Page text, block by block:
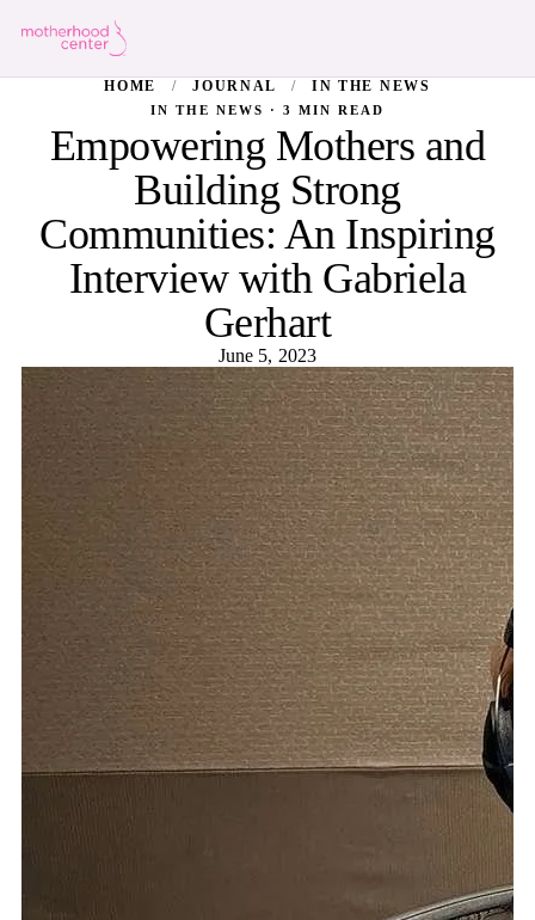
HOME / JOURNAL / IN THE NEWS
IN THE NEWS · 3 MIN READ
Empowering Mothers and
Building Strong
Communities: An Inspiring
Interview with Gabriela
Gerhart
June 5, 2023